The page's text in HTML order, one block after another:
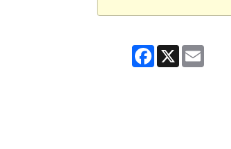
Facebook
X